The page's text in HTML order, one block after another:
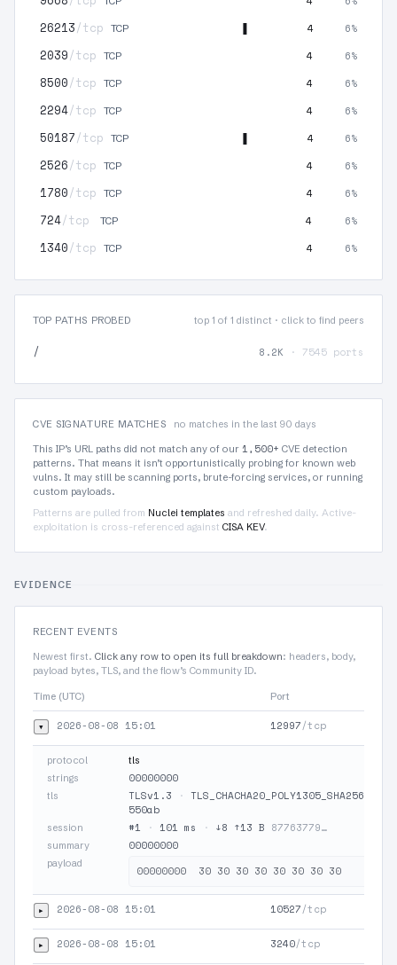
26213/tcp TCP 4 6%
2039/tcp TCP 4 6%
8500/tcp TCP 4 6%
2294/tcp TCP 4 6%
50187/tcp TCP 4 6%
2526/tcp TCP 4 6%
1780/tcp TCP 4 6%
724/tcp TCP 4 6%
1340/tcp TCP 4 6%
TOP PATHS PROBED top 1 of 1 distinct · click to find peers
/ 8.2K · 7545 ports
CVE SIGNATURE MATCHES
no matches in the last 90 days
This IP’s URL paths did not match any of our 1,500+ CVE detection
patterns. That means it isn’t opportunistically probing for known web
vulns. It may still be scanning ports, brute-forcing services, or running
custom payloads.
Patterns are pulled from Nuclei templates and refreshed daily. Active-
exploitation is cross-referenced against CISA KEV.
EVIDENCE
RECENT EVENTS
Newest first. Click any row to open its full breakdown: headers, body,
payload bytes, TLS, and the flow’s Community ID.
Time (UTC) Port
▾ 2026-08-08 15:01 12997/tcp
protocol
tls
strings
00000000
tls TLSv1.3 · TLS_CHACHA20_POLY1305_SHA256
550ab
session #1 · 101 ms · ↓8 ↑13 B 87763779…
summary 00000000
payload
▸ 2026-08-08 15:01 10527/tcp
▸ 2026-08-08 15:01 3240/tcp